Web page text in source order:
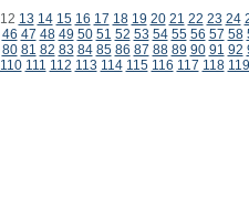
12 13 14 15 16 17 18 19 20 21 22 23 24
46 47 48 49 50 51 52 53 54 55 56 57 58
80 81 82 83 84 85 86 87 88 89 90 91 92
110 111 112 113 114 115 116 117 118 119